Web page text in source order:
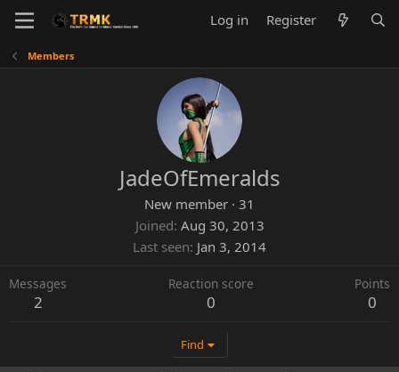
Log in Register
Members
JadeOfEmeralds
New member · 31
Joined Aug 30, 2013
Last seen Jan 3, 2014
Messages
2
Reaction score
0
Points
0
Find